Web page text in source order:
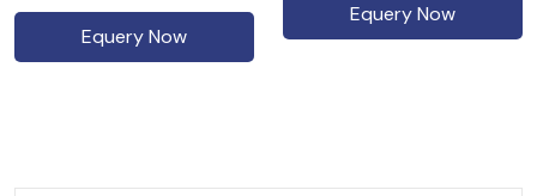
Equery Now
Equery Now